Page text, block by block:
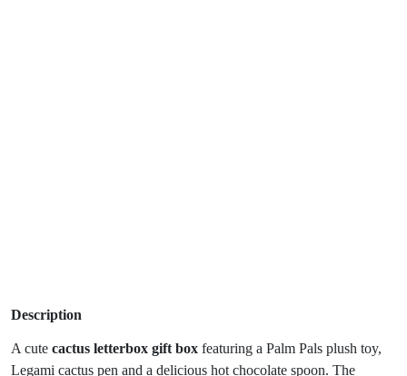
Description
A cute cactus letterbox gift box featuring a Palm Pals plush toy,
Legami cactus pen and a delicious hot chocolate spoon. The